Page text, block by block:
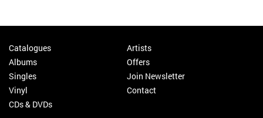
Catalogues
Albums
Singles
Vinyl
CDs & DVDs
Artists
Offers
Join Newsletter
Contact